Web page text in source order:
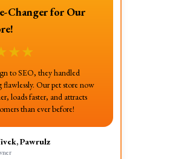
Changer for Our
★★
to SEO, they handled
flawlessly. Our pet store now
loads faster, and attracts
than ever before!
Pawrulz